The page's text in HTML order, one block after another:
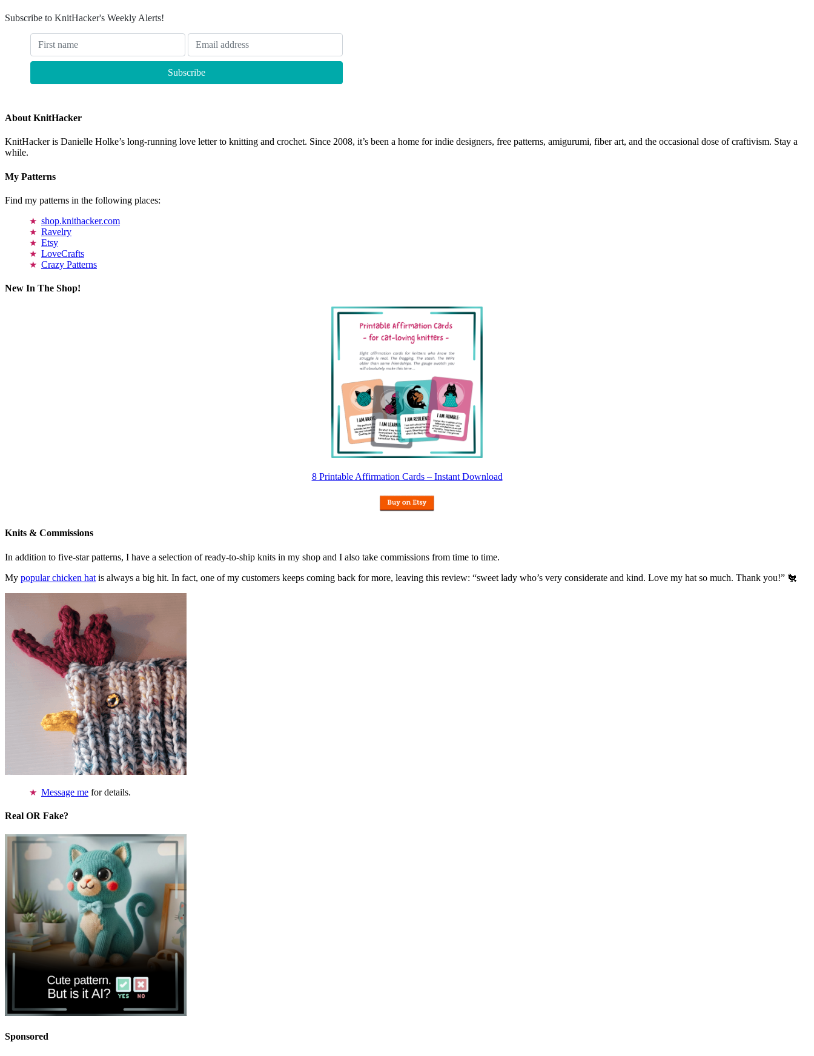
Subscribe to KnitHacker's Weekly Alerts!
About KnitHacker
KnitHacker is Danielle Holke’s long-running love letter to knitting and crochet. Since 2008, it’s been a home for indie designers, free patterns, amigurumi, fiber art, and the occasional dose of craftivism. Stay a
while.
My Patterns
Find my patterns in the following places:
shop.knithacker.com
Ravelry
Etsy
LoveCrafts
Crazy Patterns
New In The Shop!
8 Printable Affirmation Cards – Instant Download
Knits & Commissions
In addition to five-star patterns, I have a selection of ready-to-ship knits in my shop and I also take commissions from time to time.
My popular chicken hat is always a big hit. In fact, one of my customers keeps coming back for more, leaving this review: “sweet lady who’s very considerate and kind. Love my hat so much. Thank you!” 🐔
Message me for details.
Real OR Fake?
Sponsored